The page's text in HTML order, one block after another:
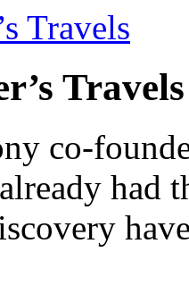
Travels
Travels
co-
had